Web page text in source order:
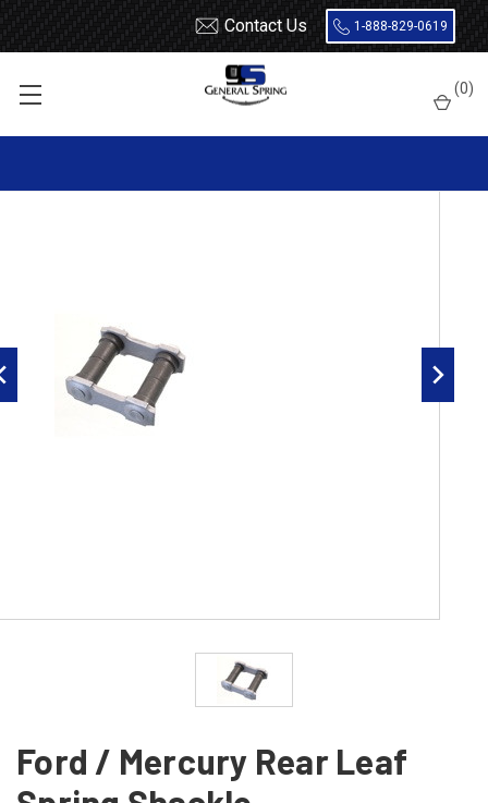
Contact Us 1-888-829-0619
(0)
Ford / Mercury Rear Leaf Spring Shackle
Ford / Mercury Rear Leaf